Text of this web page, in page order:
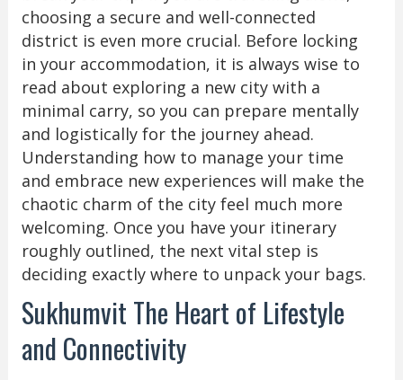
choosing a secure and well-connected
district is even more crucial. Before locking
in your accommodation, it is always wise to
read about exploring a new city with a
minimal carry, so you can prepare mentally
and logistically for the journey ahead.
Understanding how to manage your time
and embrace new experiences will make the
chaotic charm of the city feel much more
welcoming. Once you have your itinerary
roughly outlined, the next vital step is
deciding exactly where to unpack your bags.
Sukhumvit The Heart of Lifestyle
and Connectivity